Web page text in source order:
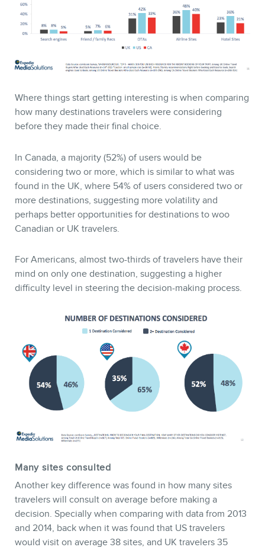
NEWSLETTER
Where things start getting interesting is when comparing
how many destinations travelers were considering
before they made their final choice.
In Canada, a majority (52%) of users would be
considering two or more, which is similar to what was
found in the UK, where 54% of users considered two or
more destinations, suggesting more volatility and
perhaps better opportunities for destinations to woo
Canadian or UK travelers.
For Americans, almost two-thirds of travelers have their
mind on only one destination, suggesting a higher
difficulty level in steering the decision-making process.
Many sites consulted
Another key difference was found in how many sites
travelers will consult on average before making a
decision. Specially when comparing with data from 2013
and 2014, back when it was found that US travelers
would visit on average 38 sites, and UK travelers 35